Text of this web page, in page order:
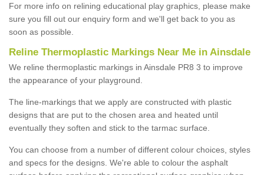
For more info on relining educational play graphics, please make
sure you fill out our enquiry form and we'll get back to you as
soon as possible.
Reline Thermoplastic Markings Near Me in Ainsdale
We reline thermoplastic markings in Ainsdale PR8 3 to improve
the appearance of your playground.
The line-markings that we apply are constructed with plastic
designs that are put to the chosen area and heated until
eventually they soften and stick to the tarmac surface.
You can choose from a number of different colour choices, styles
and specs for the designs. We're able to colour the asphalt